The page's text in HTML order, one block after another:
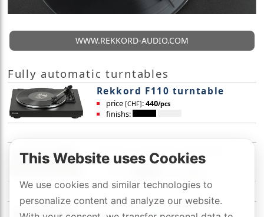
WWW.REKKORD-AUDIO.COM
Fully automatic turntables
Rekkord F110 turntable
price [CHF]:440/pcs
finishs:
Rekkord F300 turntable
price[CHF]:590/pcs
Rekkord F400 turntable
This Website uses Cookies
We use cookies and similar technologies to
personalize content and analyze our website.